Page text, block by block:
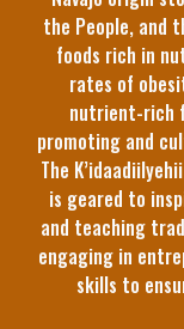
the People, and
foods rich in
rates of
nutrient-rich
promoting and
The
is geared to
and teaching
engaging in
skills to